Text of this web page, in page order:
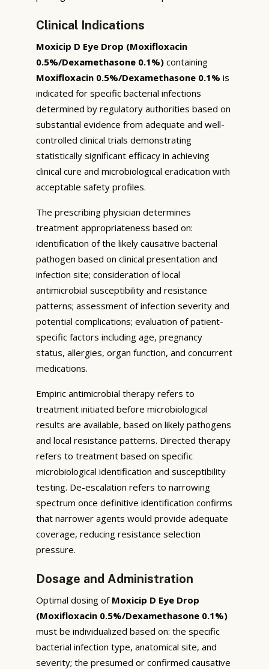
Clinical Indications
Moxicip D Eye Drop (Moxifloxacin
0.5%/Dexamethasone 0.1%) containing
Moxifloxacin 0.5%/Dexamethasone 0.1% is
indicated for specific bacterial infections
determined by regulatory authorities based on
substantial evidence from adequate and well-
controlled clinical trials demonstrating
statistically significant efficacy in achieving
clinical cure and microbiological eradication with
acceptable safety profiles.
The prescribing physician determines
treatment appropriateness based on:
identification of the likely causative bacterial
pathogen based on clinical presentation and
infection site; consideration of local
antimicrobial susceptibility and resistance
patterns; assessment of infection severity and
potential complications; evaluation of patient-
specific factors including age, pregnancy
status, allergies, organ function, and concurrent
medications.
Empiric antimicrobial therapy refers to
treatment initiated before microbiological
results are available, based on likely pathogens
and local resistance patterns. Directed therapy
refers to treatment based on specific
microbiological identification and susceptibility
testing. De-escalation refers to narrowing
spectrum once definitive identification confirms
that narrower agents would provide adequate
coverage, reducing resistance selection
pressure.
Dosage and Administration
Optimal dosing of Moxicip D Eye Drop
(Moxifloxacin 0.5%/Dexamethasone 0.1%)
must be individualized based on: the specific
bacterial infection type, anatomical site, and
severity; the presumed or confirmed causative